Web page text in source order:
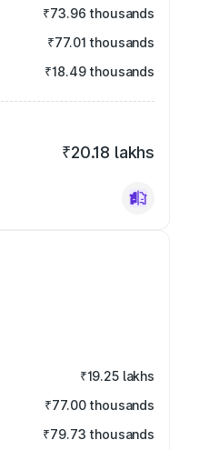
₹73.96 thousands
₹77.01 thousands
₹18.49 thousands
₹20.18 lakhs
₹19.25 lakhs
₹77.00 thousands
₹79.73 thousands